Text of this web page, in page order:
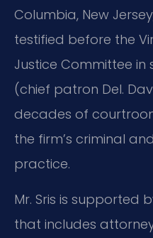
Columbia, New
testified before the
Justice Committee in
(chief patron Del.
decades of
the firm’s criminal
practice.
Mr. Sris is supported
that includes